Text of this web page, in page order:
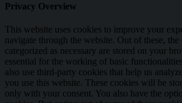
Privacy Overview
This website uses cookies to improve your
navigate through the website. Out of these, the
categorized as necessary are stored on your
essential for the working of basic
also use third-party cookies that help us
you use this website. These cookies will be
only with your consent. You also have the